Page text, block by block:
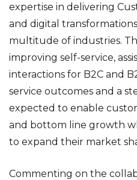
expertise in delivering
and digital
multitude of industries.
improving self-service,
interactions for B2C and
service outcomes and a
expected to enable
and bottom line growth
to expand their market
Commenting on the